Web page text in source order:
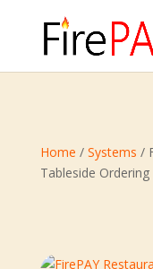
Home / Systems /
Tableside Ordering